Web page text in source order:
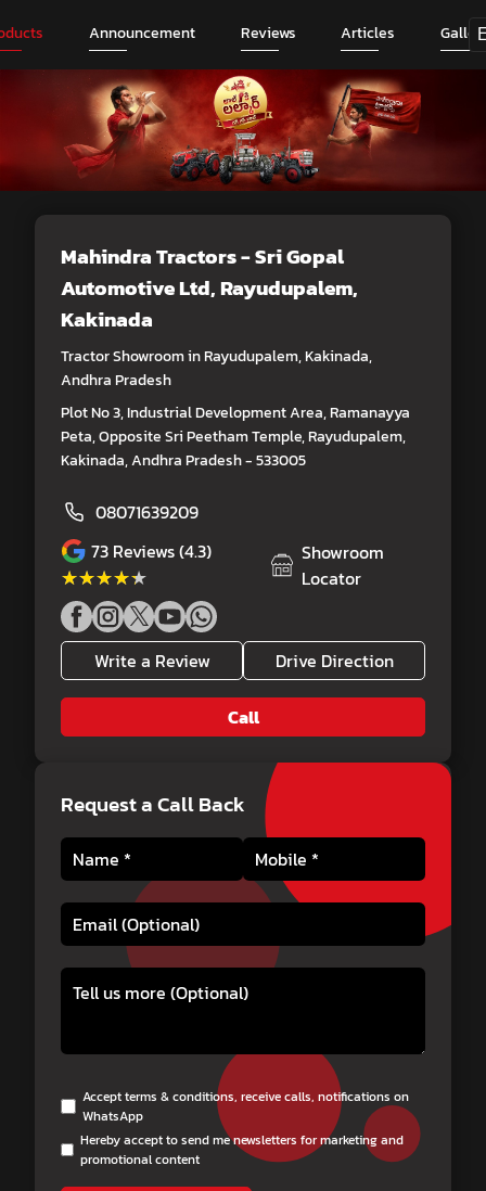
Announcement Reviews Articles
Mahindra Tractors - Sri Gopal
Automotive Ltd, Rayudupalem,
Kakinada
Tractor Showroom in Rayudupalem, Kakinada,
Andhra Pradesh
Plot No 3, Industrial Development Area, Ramanayya
Peta, Opposite Sri Peetham Temple, Rayudupalem,
Kakinada, Andhra Pradesh - 533005
08071639209
73 Reviews (4.3)
★★★★★
★★★★★
Showroom
Locator
Write a Review Drive Direction
Call
Request a Call Back
Accept terms & conditions, receive calls, notifications on
WhatsApp
Hereby accept to send me newsletters for marketing and
promotional content